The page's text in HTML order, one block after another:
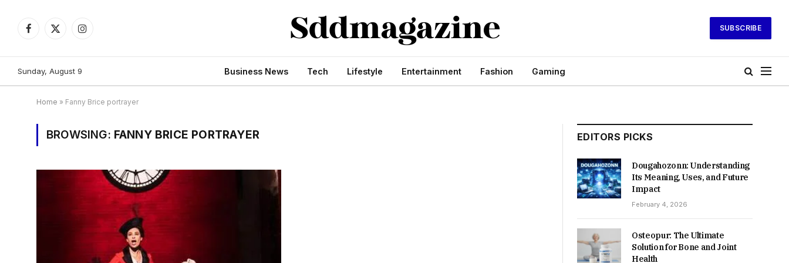
Facebook
X
Instagram
SUBSCRIBE
Sunday, August 9 Business News Tech Lifestyle Entertainment Fashion Gaming
Home » Fanny Brice portrayer
BROWSING: FANNY BRICE PORTRAYER EDITORS PICKS
Dougahozonn: Understanding
Its Meaning, Uses, and Future
Impact
February 4, 2026
Osteopur: The Ultimate
Solution for Bone and Joint
Health